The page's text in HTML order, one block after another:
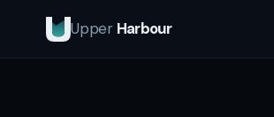
Upper Harbour